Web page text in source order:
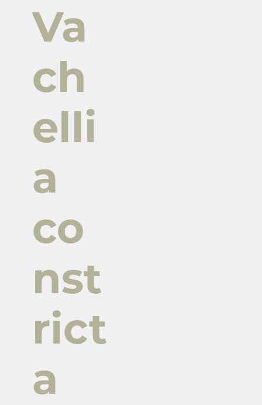
Va
ch
elli
a
co
nst
rict
a